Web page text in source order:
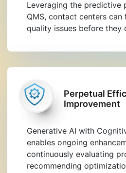
Leveraging the predictive
QMS, contact centers
quality issues before they
Perpetual
Improvement
Generative AI with
enables ongoing
continuously evaluating
recommending